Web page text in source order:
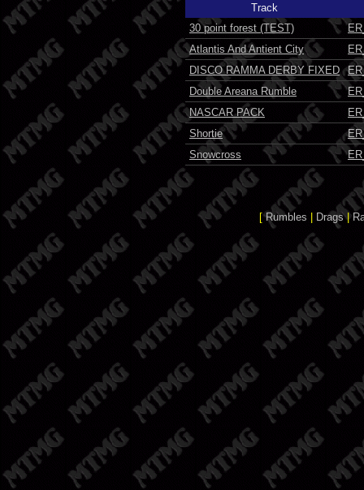
Track
30 point forest (TEST)
Atlantis And Antient City
DISCO RAMMA DERBY FIXED
Double Areana Rumble
NASCAR PACK
Shortie
Snowcross
[Rumbles Drags|